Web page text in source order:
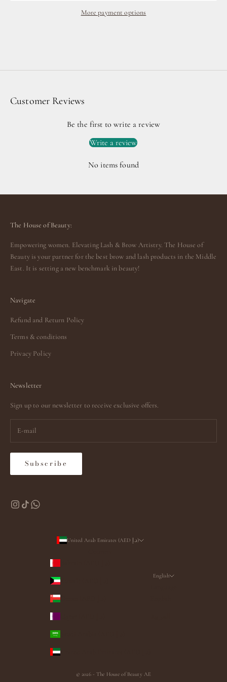
More payment options
Customer Reviews
Be the first to write a review
Write a review
No items found
The House of Beauty:
Empowering women. Elevating Lash & Brow Artistry. The House of
Beauty is your partner for the best brow and lash products in the Middle
East. It is setting a new benchmark in beauty!
Navigate
Refund and Return Policy
Terms & conditions
Privacy Policy
Newsletter
Sign up to our newsletter to receive exclusive offers.
Subscribe
United Arab Emirates (AED د.إ)
English
© 2026 - The House of Beauty AE